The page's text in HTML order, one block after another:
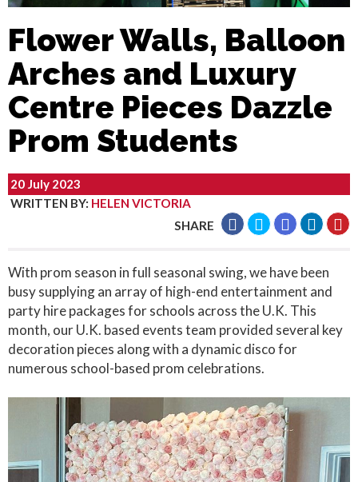
Flower Walls, Balloon
Arches and Luxury
Centre Pieces Dazzle
Prom Students
20 July 2023
WRITTEN BY: HELEN VICTORIA
SHARE
With prom season in full seasonal swing, we have been
busy supplying an array of high-end entertainment and
party hire packages for schools across the U.K. This
month, our U.K. based events team provided several key
decoration pieces along with a dynamic disco for
numerous school-based prom celebrations.